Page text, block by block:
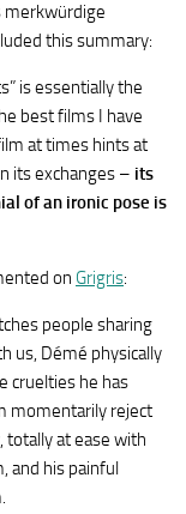
merkwürdige
this summary:
is essentially the
best films I have
at times hints at
its exchanges – its
of an ironic pose is
on Grigris:
people sharing
us, Démé physically
cruelties he has
momentarily reject
totally at ease with
and his painful